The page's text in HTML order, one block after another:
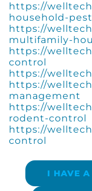
https://
household-
https://
multifamily-
https://
control
https://
https://
management
https://
rodent-control
https://
control
I HAVE